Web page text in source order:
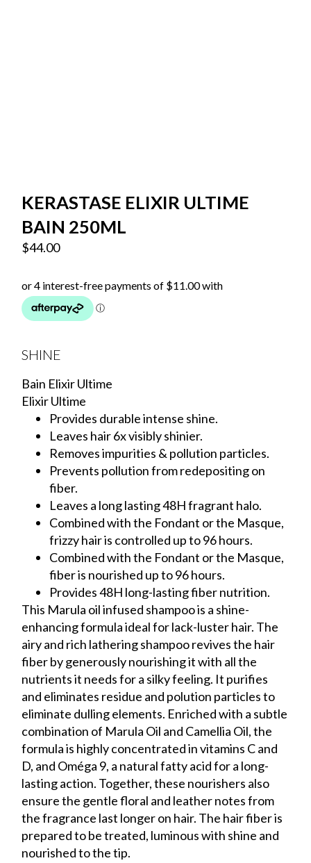
KERASTASE ELIXIR ULTIME
BAIN 250ML
$44.00
SHINE
Bain Elixir Ultime
Elixir Ultime
Provides durable intense shine.
Leaves hair 6x visibly shinier.
Removes impurities & pollution particles.
Prevents pollution from redepositing on
fiber.
Leaves a long lasting 48H fragrant halo.
Combined with the Fondant or the Masque,
frizzy hair is controlled up to 96 hours.
Combined with the Fondant or the Masque,
fiber is nourished up to 96 hours.
Provides 48H long-lasting fiber nutrition.
This Marula oil infused shampoo is a shine-
enhancing formula ideal for lack-luster hair. The
airy and rich lathering shampoo revives the hair
fiber by generously nourishing it with all the
nutrients it needs for a silky feeling. It purifies
and eliminates residue and polution particles to
eliminate dulling elements. Enriched with a subtle
combination of Marula Oil and Camellia Oil, the
formula is highly concentrated in vitamins C and
D, and Oméga 9, a natural fatty acid for a long-
lasting action. Together, these nourishers also
ensure the gentle floral and leather notes from
the fragrance last longer on hair. The hair fiber is
prepared to be treated, luminous with shine and
nourished to the tip.